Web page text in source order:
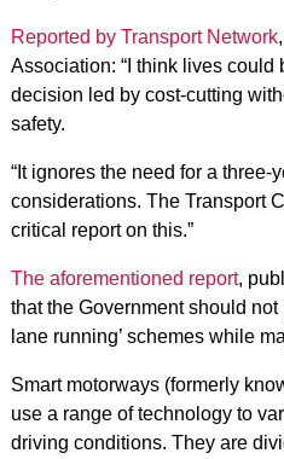
Reported by Transport Network
Association: “I think lives could
decision led by cost-cutting
safety.
“It ignores the need for a three-
considerations. The Transport
critical report on this.”
The aforementioned report,
that the Government should not
lane running’ schemes while
Smart motorways (formerly
use a range of technology to
driving conditions. They are